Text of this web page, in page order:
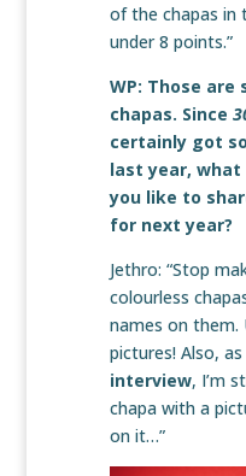
of the chapas in
under 8 points.”
WP: Those are
chapas. Since
certainly got
last year, what
you like to
for next year?
Jethro: “Stop
colourless
names on them.
pictures! Also,
interview, I’m
chapa with a
on it…”